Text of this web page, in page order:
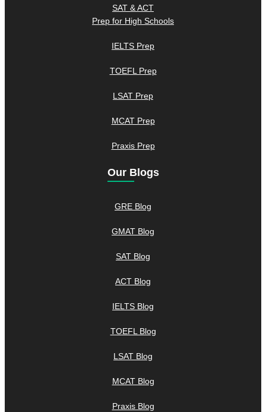
SAT & ACT
Prep for High Schools
IELTS Prep
TOEFL Prep
LSAT Prep
MCAT Prep
Praxis Prep
Our Blogs
GRE Blog
GMAT Blog
SAT Blog
ACT Blog
IELTS Blog
TOEFL Blog
LSAT Blog
MCAT Blog
Praxis Blog